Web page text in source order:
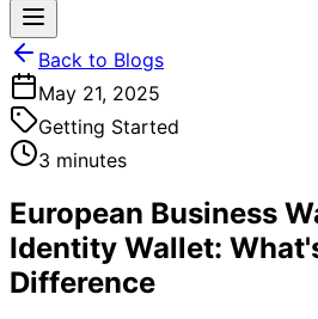
Back to Blogs
May 21, 2025
Getting Started
3 minutes
European Business
Identity Wallet:
Difference